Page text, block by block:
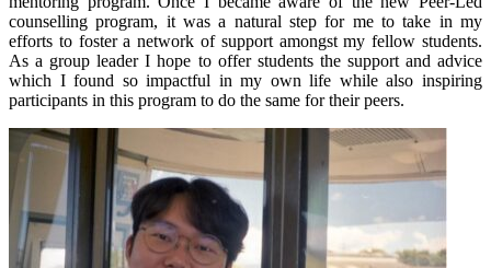
counselling program, it was a natural step for me to take in my
efforts to foster a network of support amongst my fellow students.
As a group leader I hope to offer students the support and advice
which I found so impactful in my own life while also inspiring
participants in this program to do the same for their peers.